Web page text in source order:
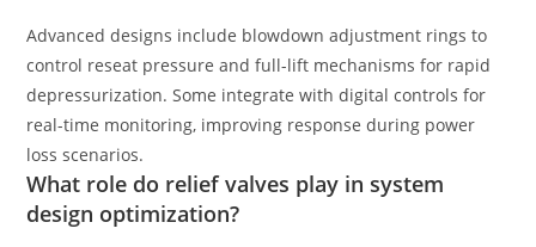
Advanced designs include blowdown adjustment rings to
control reseat pressure and full-lift mechanisms for rapid
depressurization. Some integrate with digital controls for
real-time monitoring, improving response during power
loss scenarios.
What role do relief valves play in system
design optimization?